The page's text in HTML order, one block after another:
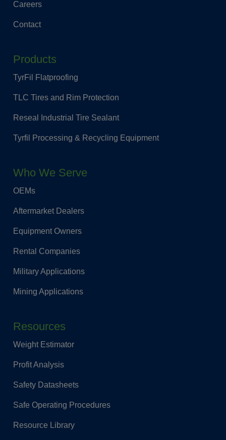
Careers
Contact
Products
TyrFil Flatproofing
TLC Tires and Rim Protection
Reseal Industrial Tire Sealant
Tyrfil Processing & Recycling Equipment
Who We Serve
OEMs
Aftermarket Dealers
Equipment Owners
Rental Companies
Military Applications
Mining Applications
Resources
Weight Estimator
Profit Analysis
Safety Datasheets
Safe Operating Procedures
Resource Library